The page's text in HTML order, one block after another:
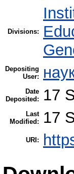
Divisions:
Depositing
User:
Date
Deposited:
17
Last
Modified:
17
URI: